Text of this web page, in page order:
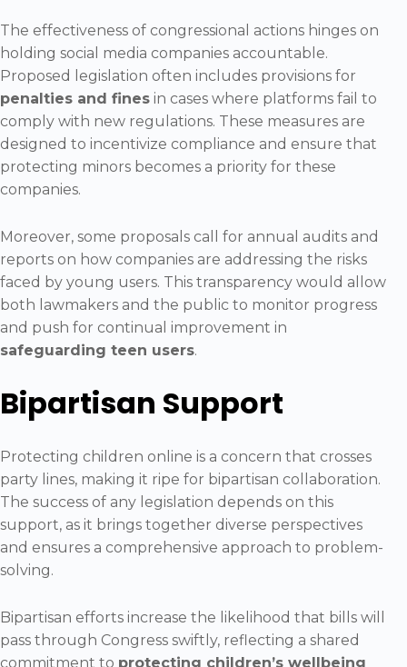
The effectiveness of congressional actions hinges on
holding social media companies accountable.
Proposed legislation often includes provisions for
penalties and fines in cases where platforms fail to
comply with new regulations. These measures are
designed to incentivize compliance and ensure that
protecting minors becomes a priority for these
companies.
Moreover, some proposals call for annual audits and
reports on how companies are addressing the risks
faced by young users. This transparency would allow
both lawmakers and the public to monitor progress
and push for continual improvement in
safeguarding teen users.
Bipartisan Support
Protecting children online is a concern that crosses
party lines, making it ripe for bipartisan collaboration.
The success of any legislation depends on this
support, as it brings together diverse perspectives
and ensures a comprehensive approach to problem-
solving.
Bipartisan efforts increase the likelihood that bills will
pass through Congress swiftly, reflecting a shared
commitment to protecting children’s wellbeing